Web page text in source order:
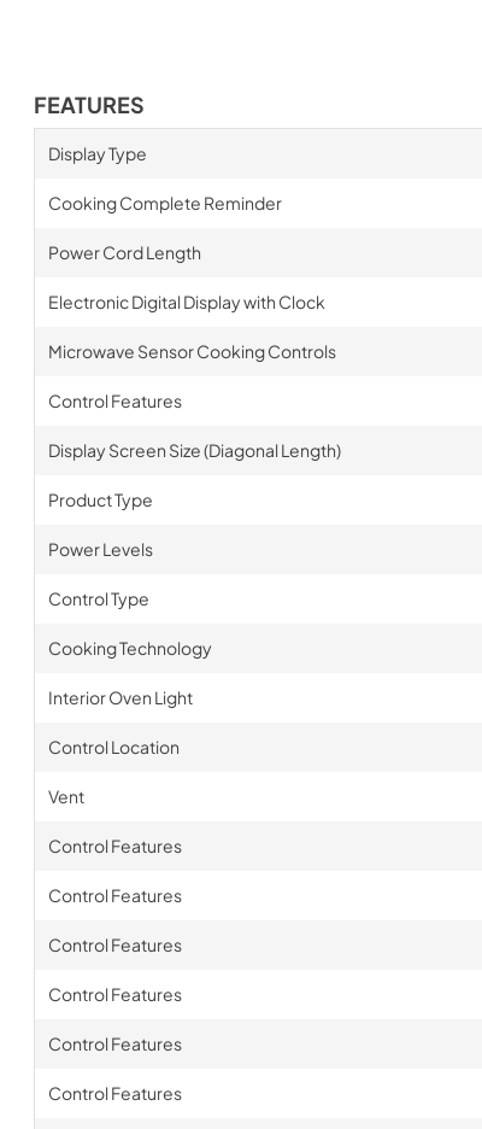
FEATURES
Display Type
Cooking Complete Reminder
Power Cord Length
Electronic Digital Display with Clock
Microwave Sensor Cooking Controls
Control Features
Display Screen Size (Diagonal Length)
Product Type
Power Levels
Control Type
Cooking Technology
Interior Oven Light
Control Location
Vent
Control Features
Control Features
Control Features
Control Features
Control Features
Control Features